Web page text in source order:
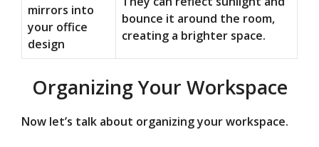
mirrors into
your office
design
bounce it around the room,
creating a brighter space.
Organizing Your Workspace
Now let’s talk about organizing your workspace.